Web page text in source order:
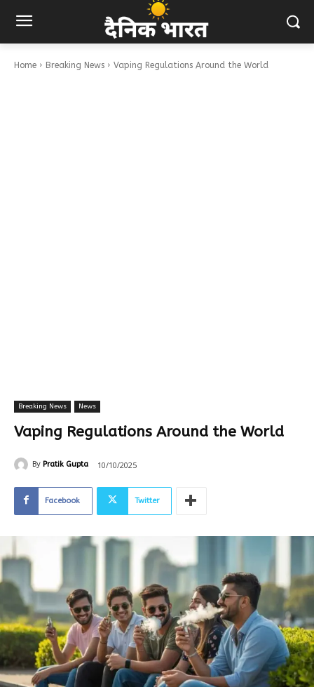
Home Breaking News Vaping Regulations Around the World
Breaking News News
Vaping Regulations Around the World
By Pratik Gupta 10/10/2025
Facebook Twitter